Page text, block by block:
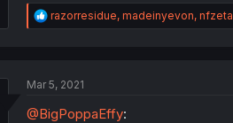
R
e
i
n
razorresidue, madeinyevon, nfzeta
Mar 5, 2021
@BigPoppaEffy: